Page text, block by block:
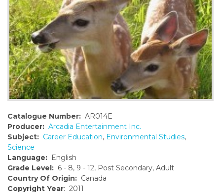
Catalogue Number: AR014E
Producer: Arcadia Entertainment Inc.
Subject: Career Education, Environmental Studies,
Science
Language: English
Grade Level: 6 - 8, 9 - 12, Post Secondary, Adult
Country Of Origin: Canada
Copyright Year: 2011